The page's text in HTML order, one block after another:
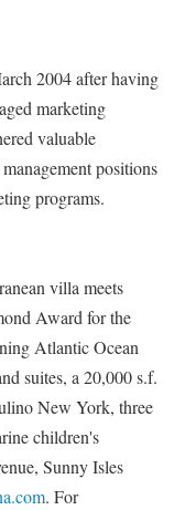
2004 after having
marketing
valuable
positions
programs.
villa meets
Award for the
Atlantic Ocean
suites, a 20,000 s.f.
New York, three
children's
Sunny Isles
. For